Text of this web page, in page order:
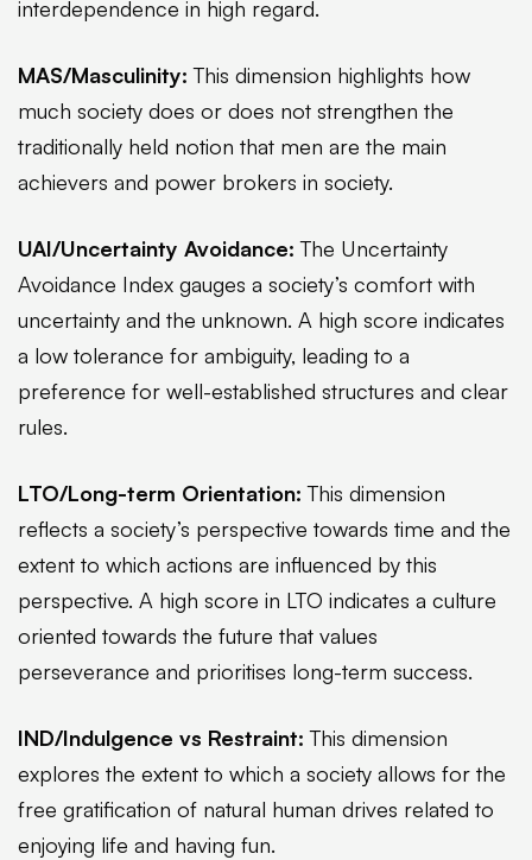
interdependence in high regard.
MAS/Masculinity: This dimension highlights how
much society does or does not strengthen the
traditionally held notion that men are the main
achievers and power brokers in society.
UAI/Uncertainty Avoidance: The Uncertainty
Avoidance Index gauges a society’s comfort with
uncertainty and the unknown. A high score indicates
a low tolerance for ambiguity, leading to a
preference for well-established structures and clear
rules.
LTO/Long-term Orientation: This dimension
reflects a society’s perspective towards time and the
extent to which actions are influenced by this
perspective. A high score in LTO indicates a culture
oriented towards the future that values
perseverance and prioritises long-term success.
IND/Indulgence vs Restraint: This dimension
explores the extent to which a society allows for the
free gratification of natural human drives related to
enjoying life and having fun.